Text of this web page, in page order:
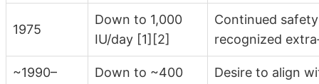
1975
Down to 1,000
IU/day [1][2]
Continued
recognized
~1990–
Down to ~400
Desire to align